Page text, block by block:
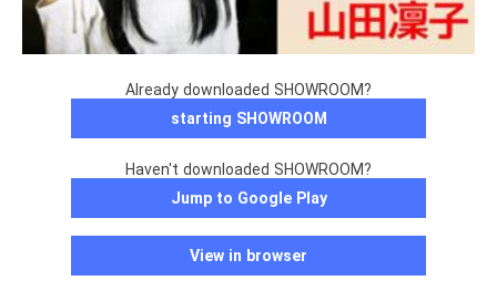
Already downloaded SHOWROOM?
starting SHOWROOM
Haven't downloaded SHOWROOM?
Jump to Google Play
View in browser